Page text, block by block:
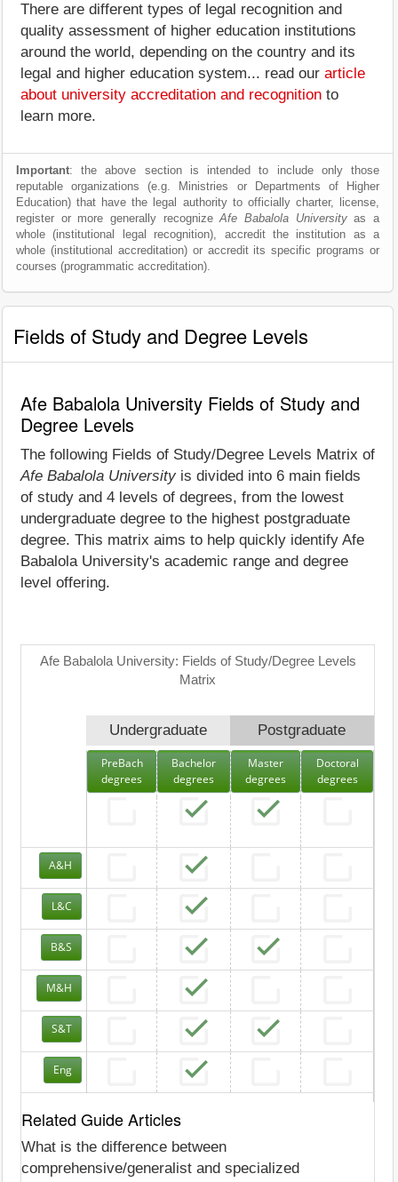
There are different types of legal recognition and
quality assessment of higher education institutions
around the world, depending on the country and its
legal and higher education system... read our article
about university accreditation and recognition to
learn more.
Important: the above section is intended to include only those
reputable organizations (e.g. Ministries or Departments of Higher
Education) that have the legal authority to officially charter, license,
register or more generally recognizeAfe Babalola Universityas a
whole (institutional legal recognition), accredit the institution as a
whole (institutional accreditation) or accredit its specific programs or
courses (programmatic accreditation).
Fields of Study and Degree Levels
Afe Babalola University Fields of Study and
Degree Levels
The following Fields of Study/Degree Levels Matrix of
Afe Babalola University is divided into 6 main fields
of study and 4 levels of degrees, from the lowest
undergraduate degree to the highest postgraduate
degree. This matrix aims to help quickly identify Afe
Babalola University's academic range and degree
level offering.
Afe Babalola University: Fields of Study/Degree Levels
Matrix
Undergraduate Postgraduate
PreBach
degrees
Bachelor
degrees
Master
degrees
Doctoral
degrees
A&H
L&C
B&S
M&H
S&T
Eng
Related Guide Articles
What is the difference between
comprehensive/generalist and specialized